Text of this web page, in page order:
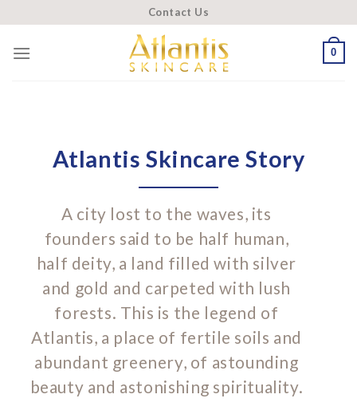
to
content
Contact Us
0
Atlantis Skincare Story
A city lost to the waves, its
founders said to be half human,
half deity, a land filled with silver
and gold and carpeted with lush
forests. This is the legend of
Atlantis, a place of fertile soils and
abundant greenery, of astounding
beauty and astonishing spirituality.